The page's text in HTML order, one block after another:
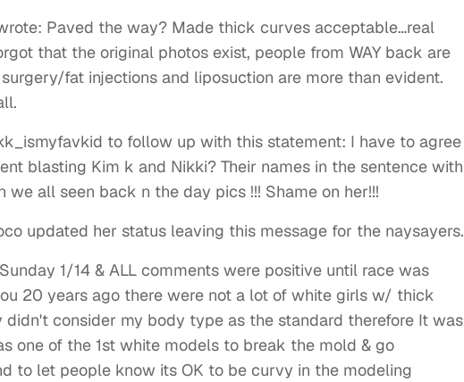
Paved the way? Made thick curves acceptable…real
that the original photos exist, people from WAY back are
fat injections and liposuction are more than evident.
to follow up with this statement: I have to agree
blasting Kim k and Nikki? Their names in the sentence with
all seen back n the day pics !!! Shame on her!!!
updated her status leaving this message for the naysayers.
1/14 & ALL comments were positive until race was
20 years ago there were not a lot of white girls w/ thick
didn't consider my body type as the standard therefore It was
one of the 1st white models to break the mold & go
to let people know its OK to be curvy in the modeling